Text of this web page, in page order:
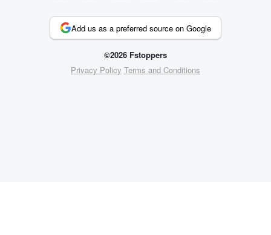
Add us as a preferred source on Google
©2026 Fstoppers
Privacy Policy Terms and Conditions